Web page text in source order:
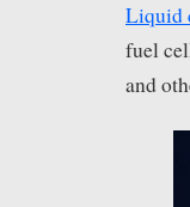
Liquid
fuel
and